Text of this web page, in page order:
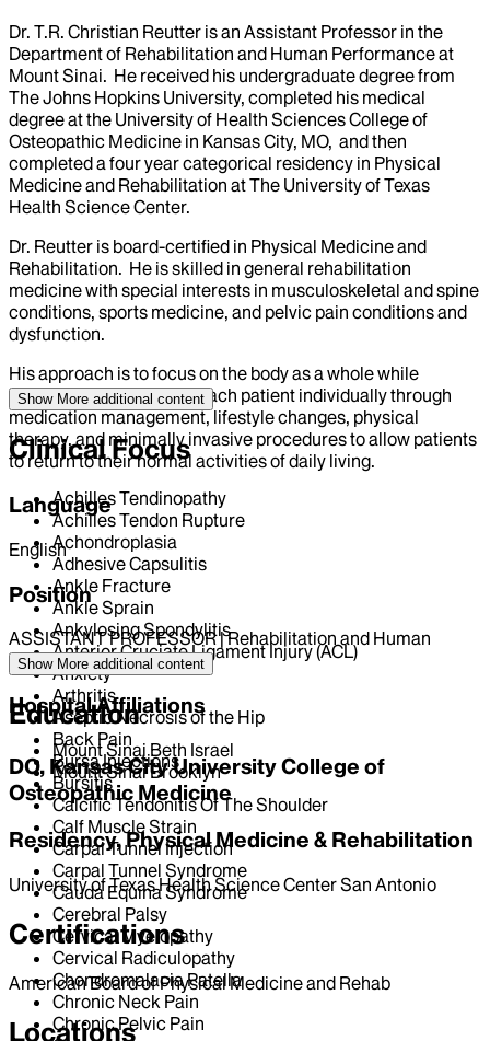
Dr. T.R. Christian Reutter is an Assistant Professor in the
Department of Rehabilitation and Human Performance at
Mount Sinai. He received his undergraduate degree from
The Johns Hopkins University, completed his medical
degree at the University of Health Sciences College of
Osteopathic Medicine in Kansas City, MO, and then
completed a four year categorical residency in Physical
Medicine and Rehabilitation at The University of Texas
Health Science Center.
Dr. Reutter is board-certified in Physical Medicine and
Rehabilitation. He is skilled in general rehabilitation
medicine with special interests in musculoskeletal and spine
conditions, sports medicine, and pelvic pain conditions and
dysfunction.
His approach is to focus on the body as a whole while
addressing the needs of each patient individually through
medication management, lifestyle changes, physical
therapy, and minimally invasive procedures to allow patients
to return to their normal activities of daily living.
Language
English
Position
ASSISTANT PROFESSOR | Rehabilitation and Human
Performance
Hospital Affiliations
Mount Sinai Beth Israel
Mount Sinai Brooklyn
Show More additional content
Clinical Focus
Achilles Tendinopathy
Achilles Tendon Rupture
Achondroplasia
Adhesive Capsulitis
Ankle Fracture
Ankle Sprain
Ankylosing Spondylitis
Anterior Cruciate Ligament Injury (ACL)
Anxiety
Arthritis
Aseptic Necrosis of the Hip
Back Pain
Bursa Injections
Bursitis
Calcific Tendonitis Of The Shoulder
Calf Muscle Strain
Carpal Tunnel Injection
Carpal Tunnel Syndrome
Cauda Equina Syndrome
Cerebral Palsy
Cervical Myelopathy
Cervical Radiculopathy
Chondromalacia Patella
Chronic Neck Pain
Chronic Pelvic Pain
Show More additional content
Education
DO, Kansas City University College of
Osteopathic Medicine
Residency, Physical Medicine & Rehabilitation
University of Texas Health Science Center San Antonio
Certifications
American Board of Physical Medicine and Rehab
Locations